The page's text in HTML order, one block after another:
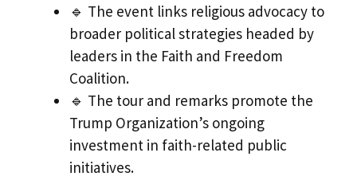
🔹 The event links religious advocacy to
broader political strategies headed by
leaders in the Faith and Freedom
Coalition.
🔹 The tour and remarks promote the
Trump Organization’s ongoing
investment in faith-related public
initiatives.